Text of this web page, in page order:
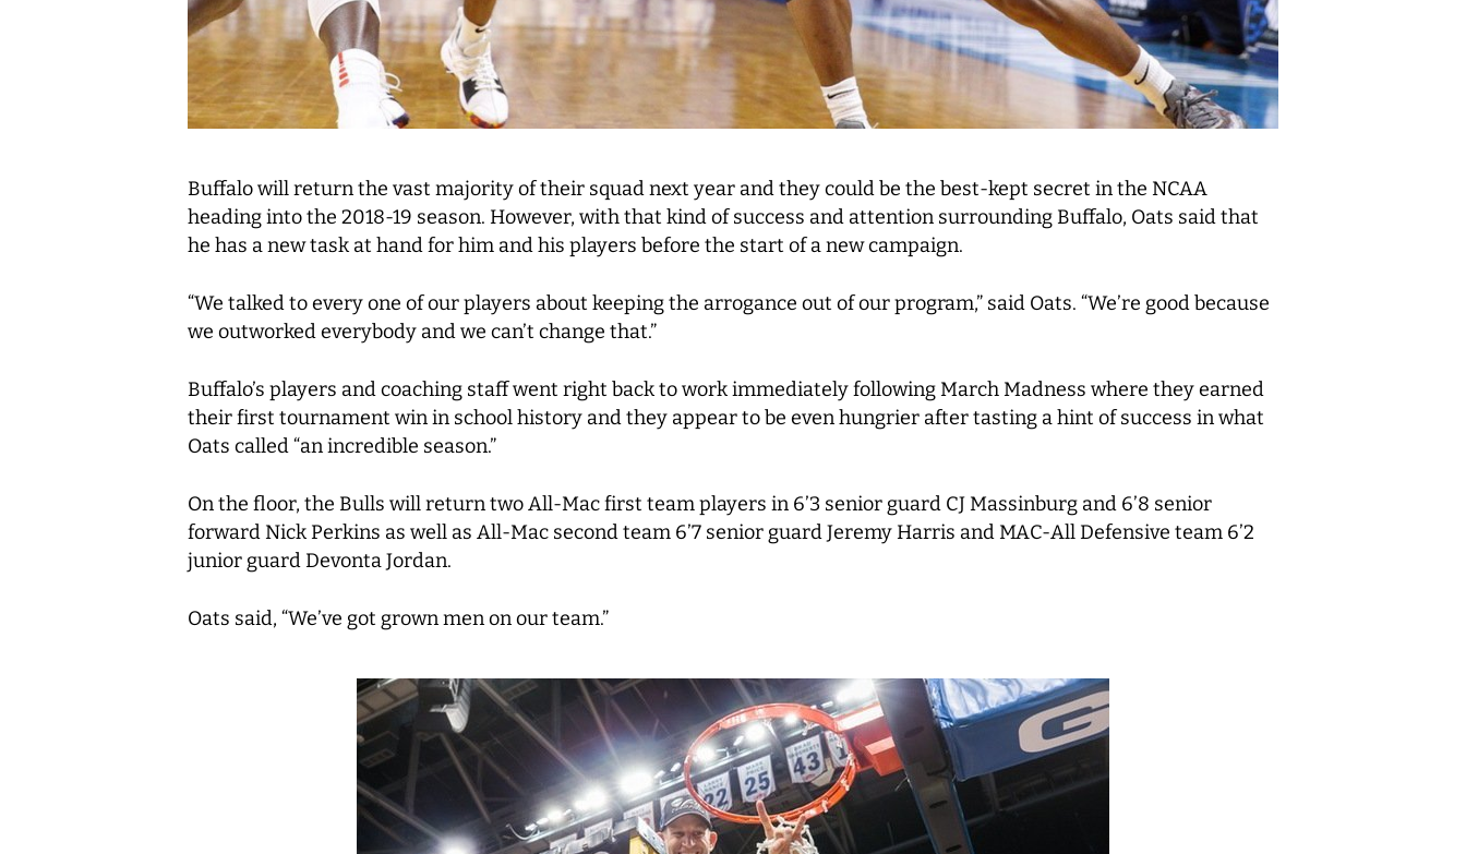
Buffalo will return the vast majority of their squad next year and they could be the best-kept secret in the NCAA
heading into the 2018-19 season. However, with that kind of success and attention surrounding Buffalo, Oats said that
he has a new task at hand for him and his players before the start of a new campaign.
“We talked to every one of our players about keeping the arrogance out of our program,” said Oats. “We’re good because
we outworked everybody and we can’t change that.”
Buffalo’s players and coaching staff went right back to work immediately following March Madness where they earned
their first tournament win in school history and they appear to be even hungrier after tasting a hint of success in what
Oats called “an incredible season.”
On the floor, the Bulls will return two All-Mac first team players in 6’3 senior guard CJ Massinburg and 6’8 senior
forward Nick Perkins as well as All-Mac second team 6’7 senior guard Jeremy Harris and MAC-All Defensive team 6’2
junior guard Devonta Jordan.
Oats said, “We’ve got grown men on our team.”